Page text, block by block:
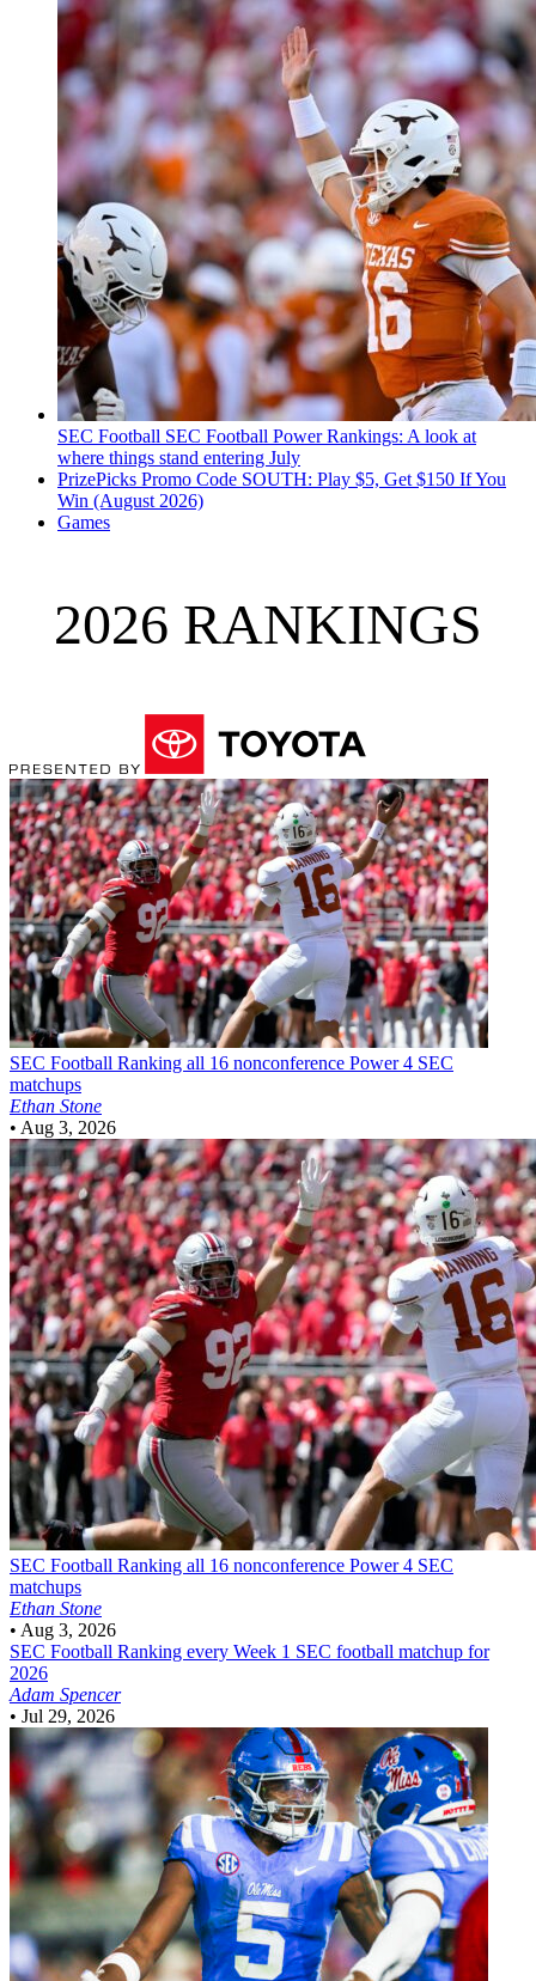
SEC Football SEC Football Power Rankings: A look at
where things stand entering July
PrizePicks Promo Code SOUTH: Play $5, Get $150 If You
Win (August 2026)
Games
2026 RANKINGS
SEC Football Ranking all 16 nonconference Power 4 SEC
matchups
Ethan Stone
• Aug 3, 2026
SEC Football Ranking all 16 nonconference Power 4 SEC
matchups
Ethan Stone
• Aug 3, 2026
SEC Football Ranking every Week 1 SEC football matchup for
2026
Adam Spencer
• Jul 29, 2026